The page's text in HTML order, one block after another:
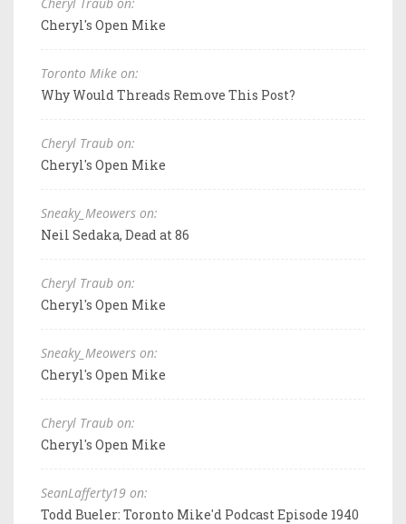
Cheryl's Open Mike
Toronto Mike on:
Why Would Threads Remove This Post?
Cheryl Traub on:
Cheryl's Open Mike
Sneaky_Meowers on:
Neil Sedaka, Dead at 86
Cheryl Traub on:
Cheryl's Open Mike
Sneaky_Meowers on:
Cheryl's Open Mike
Cheryl Traub on:
Cheryl's Open Mike
SeanLafferty19 on:
Todd Bueler: Toronto Mike'd Podcast Episode 1940